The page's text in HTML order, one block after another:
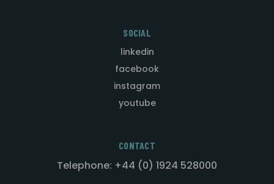
SOCIAL
linkedin
facebook
instagram
youtube
CONTACT
Telephone: +44 (0) 1924 528000